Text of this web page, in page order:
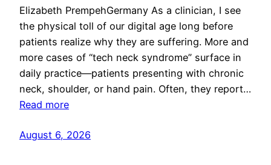
Elizabeth PrempehGermany As a clinician, I see
the physical toll of our digital age long before
patients realize why they are suffering. More and
more cases of “tech neck syndrome” surface in
daily practice—patients presenting with chronic
neck, shoulder, or hand pain. Often, they report…
Read more
August 6, 2026